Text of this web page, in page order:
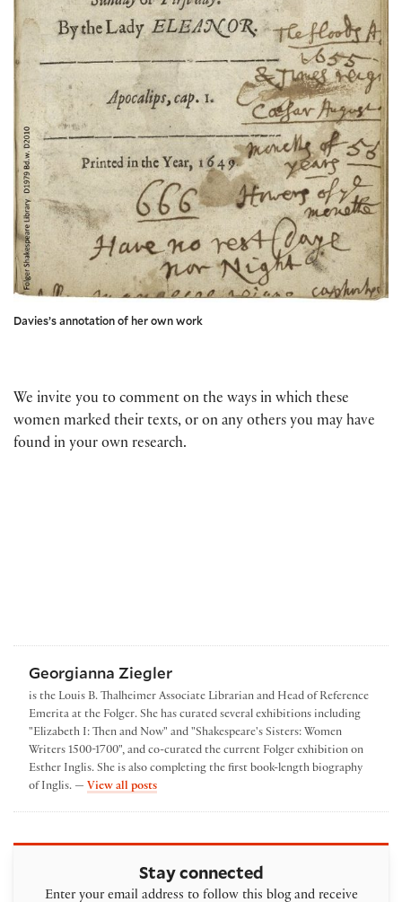
Davies’s annotation of her own work
We invite you to comment on the ways in which these
women marked their texts, or on any others you may have
found in your own research.
Georgianna Ziegler
is the Louis B. Thalheimer Associate Librarian and Head of Reference
Emerita at the Folger. She has curated several exhibitions including
"Elizabeth I: Then and Now" and "Shakespeare's Sisters: Women
Writers 1500-1700", and co-curated the current Folger exhibition on
Esther Inglis. She is also completing the first book-length biography
of Inglis. — View all postsby Georgianna Ziegler
Stay connected
Enter your email address to follow this blog and receive